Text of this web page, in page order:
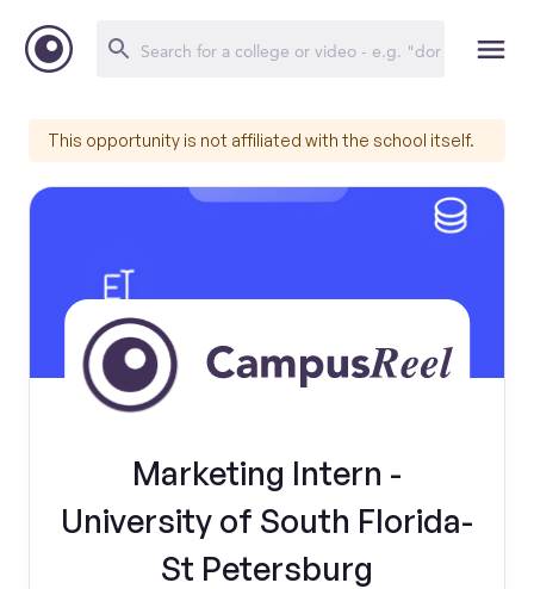
This opportunity is not affiliated with the school itself.
Marketing Intern -
University of South Florida-
St Petersburg